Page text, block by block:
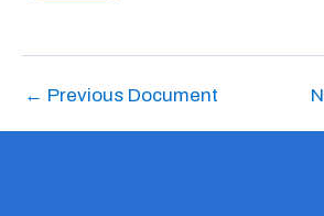
← Previous Document